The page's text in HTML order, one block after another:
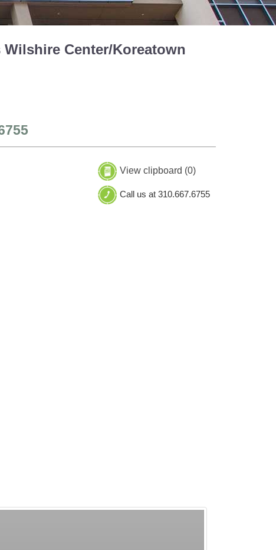
Center/Koreatown
View clipboard (0)
Call us at 310.667.6755